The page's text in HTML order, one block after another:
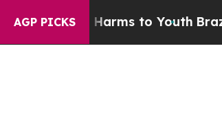
AGP PICKS
Harms to YouthBrazil